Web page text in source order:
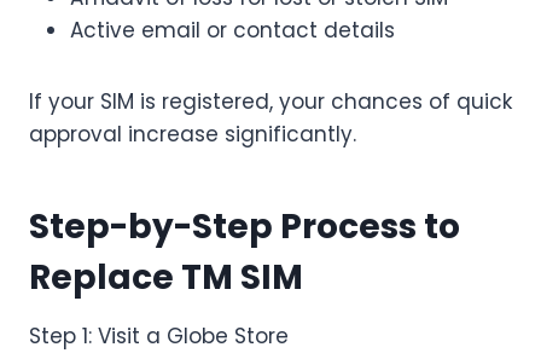
Active email or contact details
If your SIM is registered, your chances of quick
approval increase significantly.
Step-by-Step Process to
Replace TM SIM
Step 1: Visit a Globe Store